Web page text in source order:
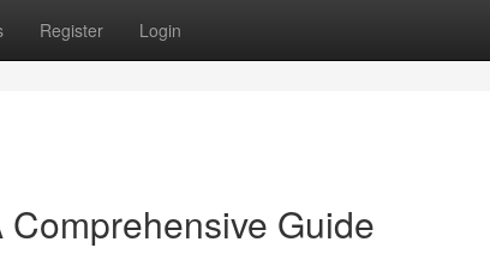
Register Login
Guide